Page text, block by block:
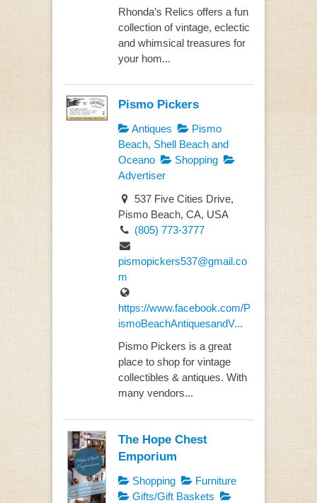
Rhonda’s Relics offers a fun
collection of vintage, eclectic
and whimsical treasures for
your hom...
Pismo Pickers
Antiques
Pismo
Beach, Shell Beach and
Oceano
Shopping
Advertiser
537 Five Cities Drive,
Pismo Beach, CA, USA
(805) 773-3777
pismopickers537@gmail.co
m
https://www.facebook.com/P
ismoBeachAntiquesandV...
Pismo Pickers is a great
place to shop for vintage
collectibles & antiques. With
many vendors...
The Hope Chest
Emporium
Shopping
Furniture
Gifts/Gift Baskets